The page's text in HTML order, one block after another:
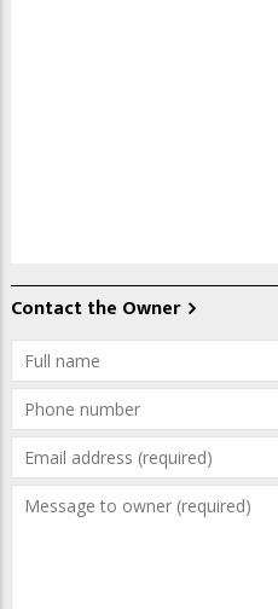
Contact the Owner